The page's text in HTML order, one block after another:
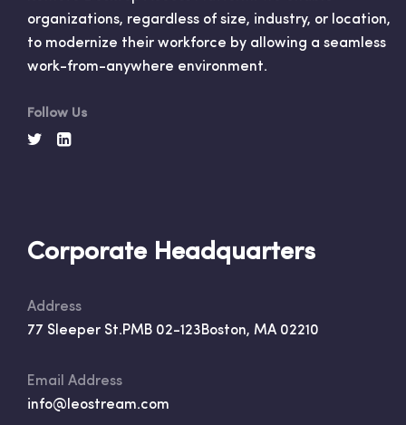
organizations, regardless of size, industry, or location,
to modernize their workforce by allowing a seamless
work-from-anywhere environment.
Follow Us
Corporate Headquarters
Address
77 Sleeper St.PMB 02-123Boston, MA 02210
Email Address
info@leostream.com